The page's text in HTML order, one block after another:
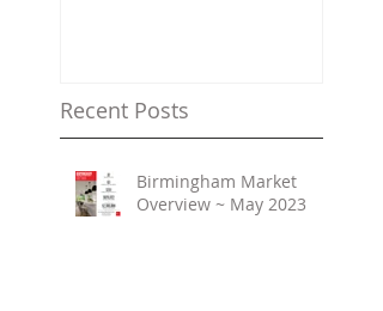
Recent Posts
Birmingham Market
Overview ~ May 2023